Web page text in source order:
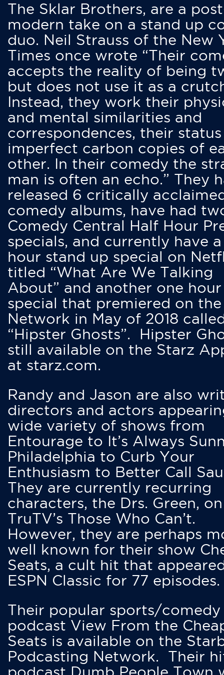
The Sklar Brothers, are a
modern take on a stand up
duo. Neil Strauss of the New
Times once wrote “Their
accepts the reality of being
but does not use it as a
Instead, they work their
and mental similarities and
correspondences, their status
imperfect carbon copies of
other. In their comedy the
man is often an echo.” They
released 6 critically
comedy albums, have had
Comedy Central Half Hour
specials, and currently have
hour stand up special on
titled “What Are We Talking
About” and another one hour
special that premiered on
Network in May of 2018
“Hipster Ghosts”. Hipster
still available on the Starz
at starz.com.
Randy and Jason are also
directors and actors
wide variety of shows from
Entourage to It’s Always
Philadelphia to Curb Your
Enthusiasm to Better Call
They are currently recurring
characters, the Drs. Green, on
TruTV’s Those Who Can’t.
However, they are perhaps
well known for their show
Seats, a cult hit that
ESPN Classic for 77 episodes.
Their popular sports/comedy
podcast View From the
Seats is available on the
Podcasting Network. Their
podcast Dumb People Town